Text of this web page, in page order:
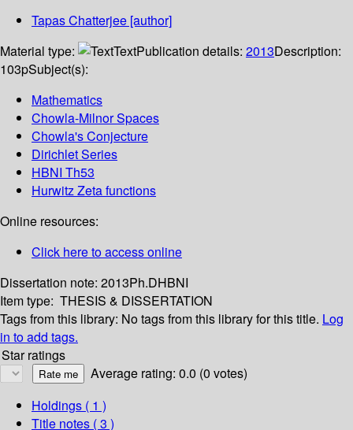
Tapas Chatterjee [author]
Material type:
TextPublication details: 2013Description:
103pSubject(s):
Mathematics
Chowla-Milnor Spaces
Chowla's Conjecture
Dirichlet Series
HBNI Th53
Hurwitz Zeta functions
Online resources:
Click here to access online
Dissertation note: 2013Ph.DHBNI
Item type: THESIS & DISSERTATION
Tags from this library: No tags from this library for this title. Log
in to add tags.
Star ratings
Average rating: 0.0 (0 votes)
Holdings ( 1 )
Title notes ( 3 )